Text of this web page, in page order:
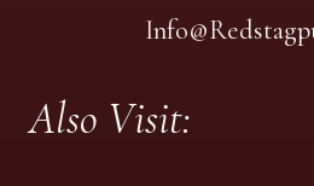
Also Visit: